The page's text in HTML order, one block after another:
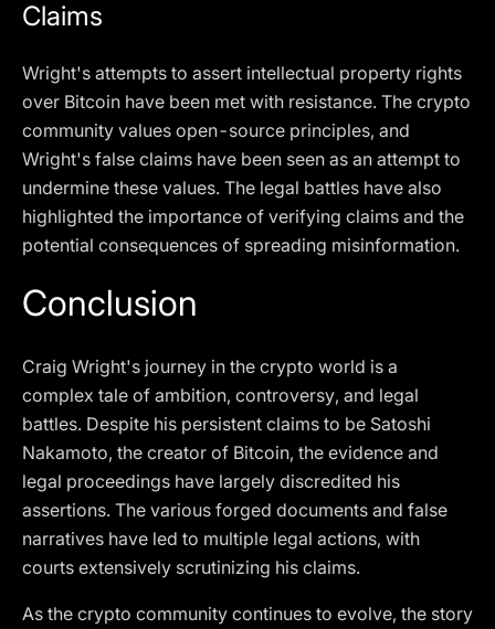
Claims
Wright's attempts to assert intellectual property rights
over Bitcoin have been met with resistance. The crypto
community values open-source principles, and
Wright's false claims have been seen as an attempt to
undermine these values. The legal battles have also
highlighted the importance of verifying claims and the
potential consequences of spreading misinformation.
Conclusion
Craig Wright's journey in the crypto world is a
complex tale of ambition, controversy, and legal
battles. Despite his persistent claims to be Satoshi
Nakamoto, the creator of Bitcoin, the evidence and
legal proceedings have largely discredited his
assertions. The various forged documents and false
narratives have led to multiple legal actions, with
courts extensively scrutinizing his claims.
As the crypto community continues to evolve, the story